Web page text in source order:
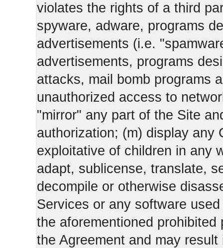
violates the rights of a third
spyware, adware, programs
advertisements (i.e.
advertisements, programs
attacks, mail bomb programs
unauthorized access to
"mirror" any part of the Site
authorization; (m) display any
exploitative of children in any
adapt, sublicense, translate,
decompile or otherwise
Services or any software
the aforementioned
the Agreement and may